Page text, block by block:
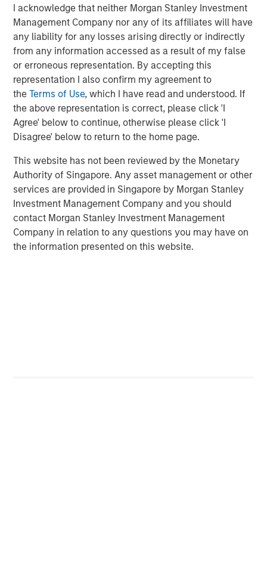
I acknowledge that neither Morgan Stanley Investment
Management Company nor any of its affiliates will have
any liability for any losses arising directly or indirectly
from any information accessed as a result of my false
or erroneous representation. By accepting this
representation I also confirm my agreement to
theTerms of Use, which I have read and understood. If
the above representation is correct, please click 'I
Agree' below to continue, otherwise please click 'I
Disagree' below to return to the home page.
This website has not been reviewed by the Monetary
Authority of Singapore. Any asset management or other
services are provided in Singapore by Morgan Stanley
Investment Management Company and you should
contact Morgan Stanley Investment Management
Company in relation to any questions you may have on
the information presented on this website.
ARTICLE
Agency MBS & Housing Market Monitor – Q2
2026
ARTICLE
Securitized Market Outlook: Carrying On in
Securitized Products
ARTICLE
Agency MBS & Housing Market Monitor – Q4
2025